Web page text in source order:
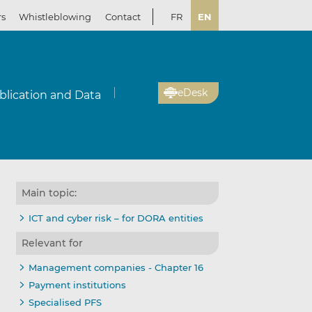
Whistleblowing Contact FR EN
and Data eDesk
Main topic:
ICT and cyber risk – for DORA entities
Relevant for
Management companies - Chapter 16
Payment institutions
Specialised PFS